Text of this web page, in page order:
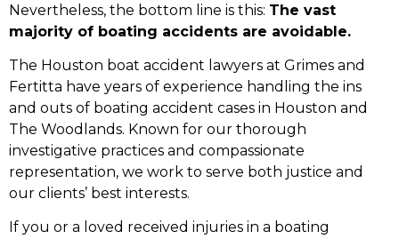
Nevertheless, the bottom line is this: The vast
majority of boating accidents are avoidable.
The Houston boat accident lawyers at Grimes and
Fertitta have years of experience handling the ins
and outs of boating accident cases in Houston and
The Woodlands. Known for our thorough
investigative practices and compassionate
representation, we work to serve both justice and
our clients’ best interests.
If you or a loved received injuries in a boating